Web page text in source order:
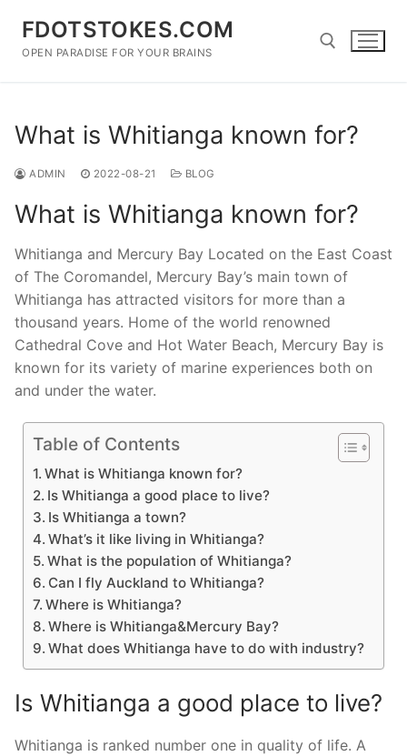
content
FDOTSTOKES.COM
OPEN PARADISE FOR YOUR BRAINS
What is Whitianga known for?
ADMIN 2022-08-21 BLOG
What is Whitianga known for?
Whitianga and Mercury Bay Located on the East Coast
of The Coromandel, Mercury Bay’s main town of
Whitianga has attracted visitors for more than a
thousand years. Home of the world renowned
Cathedral Cove and Hot Water Beach, Mercury Bay is
known for its variety of marine experiences both on
and under the water.
Table of Contents
What is Whitianga known for?
Is Whitianga a good place to live?
Is Whitianga a town?
What’s it like living in Whitianga?
What is the population of Whitianga?
Can I fly Auckland to Whitianga?
Where is Whitianga?
Where is Whitianga&Mercury Bay?
What does Whitianga have to do with industry?
Is Whitianga a good place to live?
Whitianga is ranked number one in quality of life. A